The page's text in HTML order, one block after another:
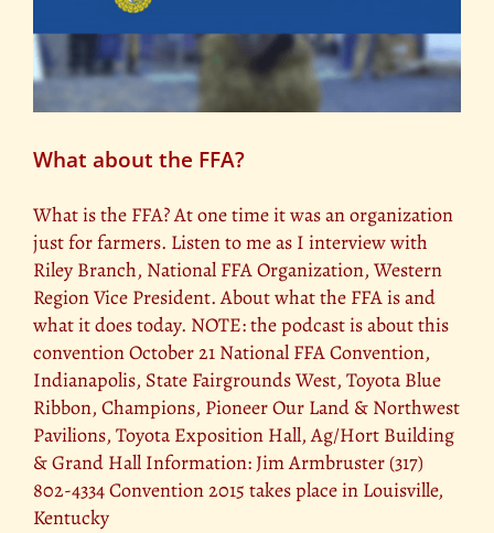
What about the FFA?
What is the FFA? At one time it was an organization
just for farmers. Listen to me as I interview with
Riley Branch, National FFA Organization, Western
Region Vice President. About what the FFA is and
what it does today. NOTE: the podcast is about this
convention October 21 National FFA Convention,
Indianapolis, State Fairgrounds West, Toyota Blue
Ribbon, Champions, Pioneer Our Land & Northwest
Pavilions, Toyota Exposition Hall, Ag/Hort Building
& Grand Hall Information: Jim Armbruster (317)
802-4334 Convention 2015 takes place in Louisville,
Kentucky